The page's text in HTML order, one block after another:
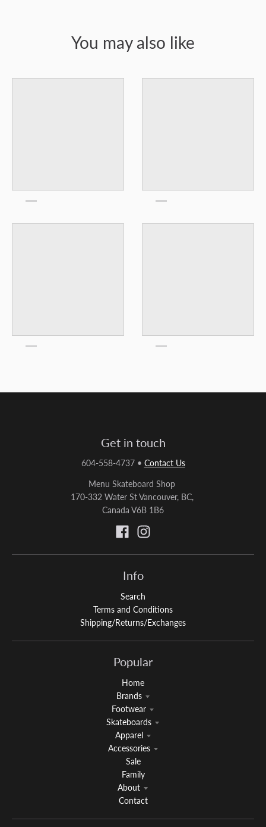
You may also like
Get in touch
604-558-4737• Contact Us
Menu Skateboard Shop
170-332 Water St Vancouver, BC,
Canada V6B 1B6
Info
Search
Terms and Conditions
Shipping/Returns/Exchanges
Popular
Home
Brands
Footwear
Skateboards
Apparel
Accessories
Sale
Family
About
Contact